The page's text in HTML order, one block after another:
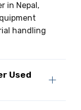
in Nepal,
handling
Used